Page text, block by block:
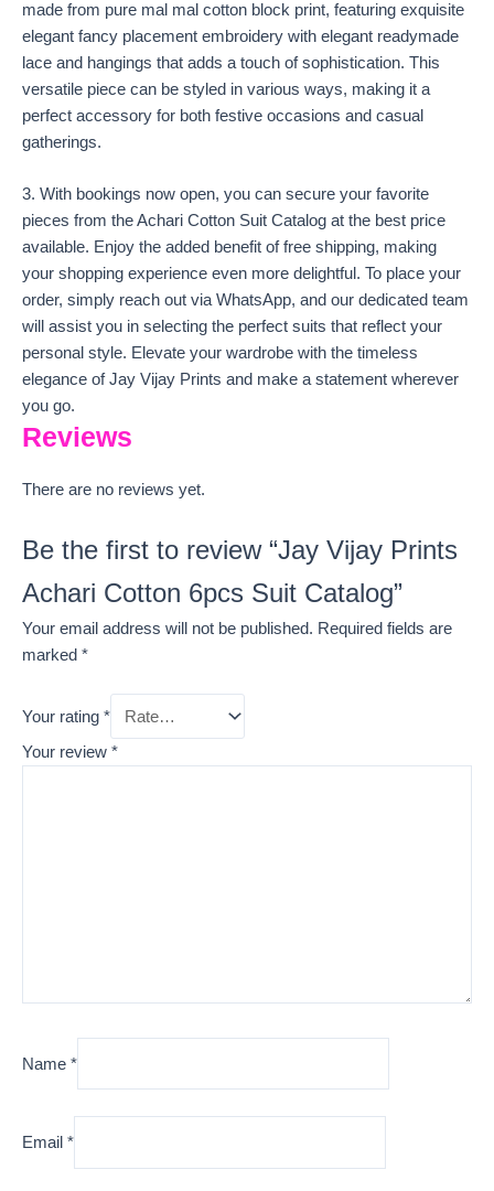
made from pure mal mal cotton block print, featuring exquisite
elegant fancy placement embroidery with elegant readymade
lace and hangings that adds a touch of sophistication. This
versatile piece can be styled in various ways, making it a
perfect accessory for both festive occasions and casual
gatherings.
3. With bookings now open, you can secure your favorite
pieces from the Achari Cotton Suit Catalog at the best price
available. Enjoy the added benefit of free shipping, making
your shopping experience even more delightful. To place your
order, simply reach out via WhatsApp, and our dedicated team
will assist you in selecting the perfect suits that reflect your
personal style. Elevate your wardrobe with the timeless
elegance of Jay Vijay Prints and make a statement wherever
you go.
Reviews
There are no reviews yet.
Be the first to review “Jay Vijay Prints
Achari Cotton 6pcs Suit Catalog”
Your email address will not be published. Required fields are
marked *
Your rating *
Your review *
Name *
Email *